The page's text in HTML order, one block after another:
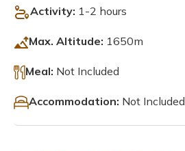
Activity: 1-2 hours
Max. Altitude: 1650m
Meal: Not Included
Accommodation: Not Included